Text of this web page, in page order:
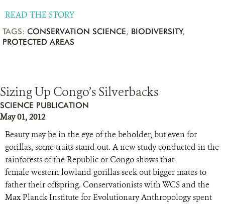
READ THE STORY
TAGS: CONSERVATION SCIENCE, BIODIVERSITY,
PROTECTED AREAS
Sizing Up Congo’s Silverbacks
SCIENCE PUBLICATION
May 01, 2012
Beauty may be in the eye of the beholder, but even for
gorillas, some traits stand out. A new study conducted in the
rainforests of the Republic or Congo shows that
female western lowland gorillas seek out bigger mates to
father their offspring. Conservationists with WCS and the
Max Planck Institute for Evolutionary Anthropology spent